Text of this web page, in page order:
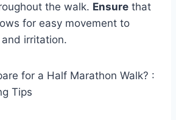
the walk. Ensure that
for easy movement to
irritation.